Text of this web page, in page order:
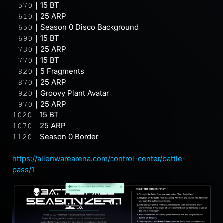
⠀𝟻𝟽𝟶｜15 BT
⠀𝟼𝟷𝟶｜25 ARP
⠀𝟼𝟻𝟶｜Season 0 Disco Background
⠀𝟼𝟿𝟶｜15 BT
⠀𝟽𝟹𝟶｜25 ARP
⠀𝟽𝟽𝟶｜15 BT
⠀𝟾𝟸𝟶｜5 Fragments
⠀𝟾𝟽𝟶｜25 ARP
⠀𝟿𝟸𝟶｜Groovy Plant Avatar
⠀𝟿𝟽𝟶｜25 ARP
𝟷𝟶𝟸𝟶｜15 BT
𝟷𝟶𝟽𝟶｜25 ARP
𝟷𝟷𝟸𝟶｜Season 0 Border
https://alienwarearena.com/control-center/battle-
pass/1